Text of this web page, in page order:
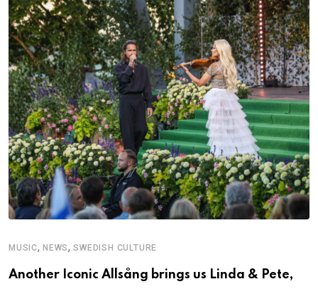
MUSIC, NEWS,SWEDISH CULTURE
Another Iconic Allsång brings us Linda & Pete,